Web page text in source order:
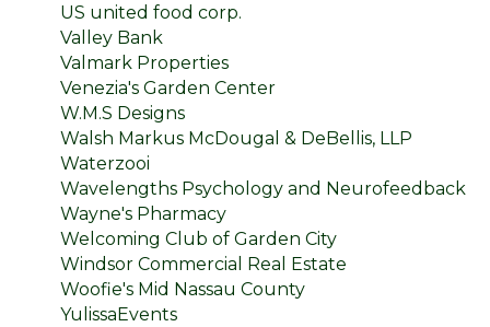
US united food corp.
Valley Bank
Valmark Properties
Venezia's Garden Center
W.M.S Designs
Walsh Markus McDougal & DeBellis, LLP
Waterzooi
Wavelengths Psychology and Neurofeedback
Wayne's Pharmacy
Welcoming Club of Garden City
Windsor Commercial Real Estate
Woofie's Mid Nassau County
YulissaEvents